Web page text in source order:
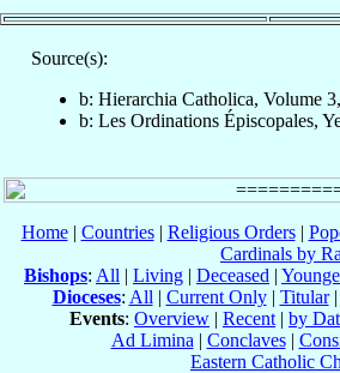
Source(s):
b: Hierarchia Catholica, Volume
b: Les Ordinations Épiscopales,
Home| Countries| Religious Orders|
Cardinals by
Bishops: All | Living | Deceased |
Dioceses: All | Current Only| Titular|
Events: Overview | Recent | by
Ad Limina | Conclaves|
Eastern Catholic